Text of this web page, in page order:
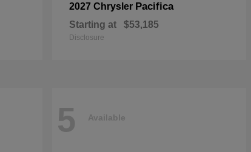
2027 Chrysler Pacifica
Starting at $53,185
Disclosure
5 Available